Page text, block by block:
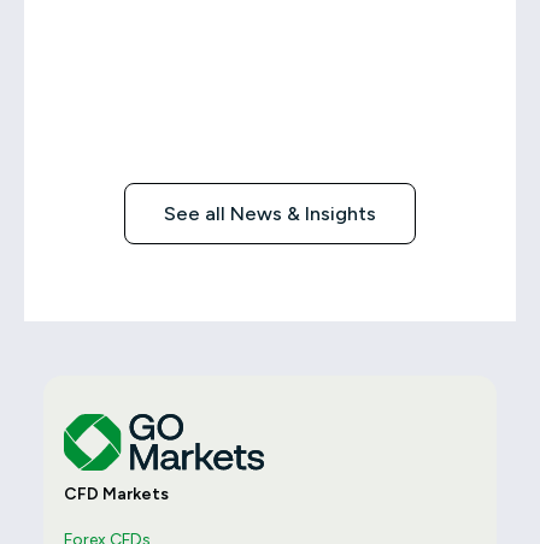
See all News & Insights
CFD Markets